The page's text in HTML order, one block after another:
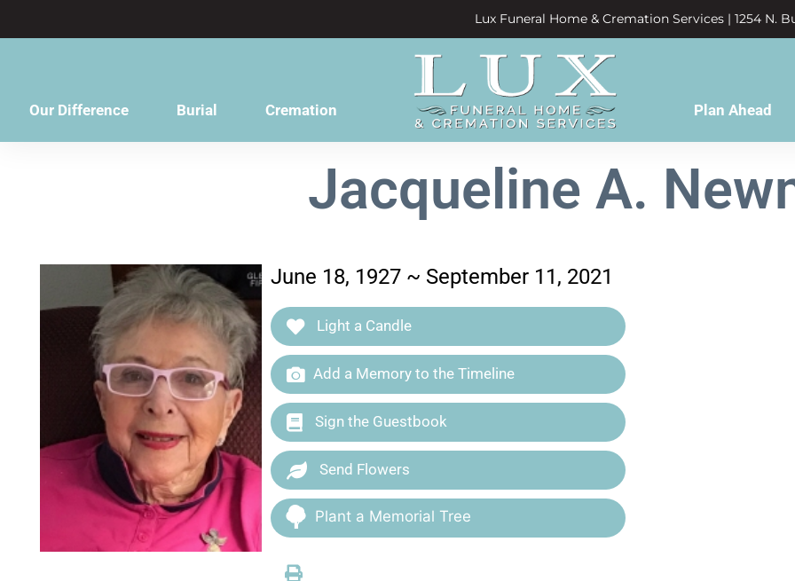
Lux Funeral Home & Cremation Services | 1254 N.
Our Difference Burial Cremation Plan Ahead
Jacqueline A.
June 18, 1927 ~ September 11, 2021
Light a Candle
Add a Memory to the Timeline
Sign the Guestbook
Send Flowers
Plant a Memorial Tree